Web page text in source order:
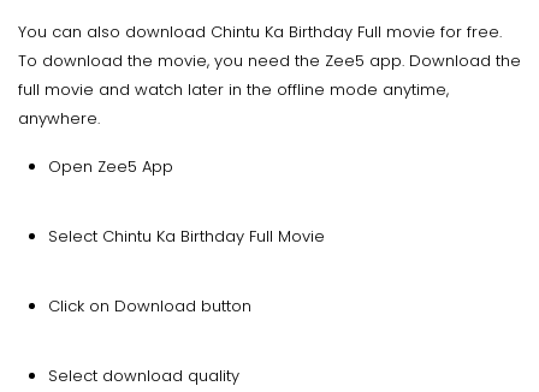
You can also download Chintu Ka Birthday Full movie for free.
To download the movie, you need the Zee5 app. Download the
full movie and watch later in the offline mode anytime,
anywhere.
Open Zee5 App
Select Chintu Ka Birthday Full Movie
Click on Download button
Select download quality